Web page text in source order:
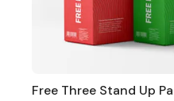
Free Three Stand Up